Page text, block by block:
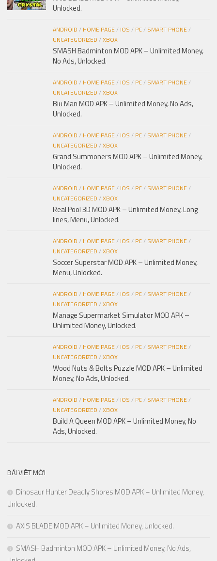
Unlocked.
ANDROID / HOME PAGE/ IOS / PC/ SMART PHONE/
UNCATEGORIZED /XBOX
SMASH Badminton MOD APK – Unlimited Money,
No Ads, Unlocked.
ANDROID / HOME PAGE/ IOS / PC/ SMART PHONE/
UNCATEGORIZED /XBOX
Biu Man MOD APK – Unlimited Money, No Ads,
Unlocked.
ANDROID / HOME PAGE/ IOS / PC/ SMART PHONE/
UNCATEGORIZED /XBOX
Grand Summoners MOD APK – Unlimited Money,
Unlocked.
ANDROID / HOME PAGE/ IOS / PC/ SMART PHONE/
UNCATEGORIZED /XBOX
Real Pool 3D MOD APK – Unlimited Money, Long
lines, Menu, Unlocked.
ANDROID / HOME PAGE/ IOS / PC/ SMART PHONE/
UNCATEGORIZED /XBOX
Soccer Superstar MOD APK – Unlimited Money,
Menu, Unlocked.
ANDROID / HOME PAGE/ IOS / PC/ SMART PHONE/
UNCATEGORIZED /XBOX
Manage Supermarket Simulator MOD APK –
Unlimited Money, Unlocked.
ANDROID / HOME PAGE/ IOS / PC/ SMART PHONE/
UNCATEGORIZED /XBOX
Wood Nuts & Bolts Puzzle MOD APK – Unlimited
Money, No Ads, Unlocked.
ANDROID / HOME PAGE/ IOS / PC/ SMART PHONE/
UNCATEGORIZED /XBOX
Build A Queen MOD APK – Unlimited Money, No
Ads, Unlocked.
BÀI VIẾT MỚI
Dinosaur Hunter Deadly Shores MOD APK – Unlimited Money,
Unlocked.
AXIS BLADE MOD APK – Unlimited Money, Unlocked.
SMASH Badminton MOD APK – Unlimited Money, No Ads,